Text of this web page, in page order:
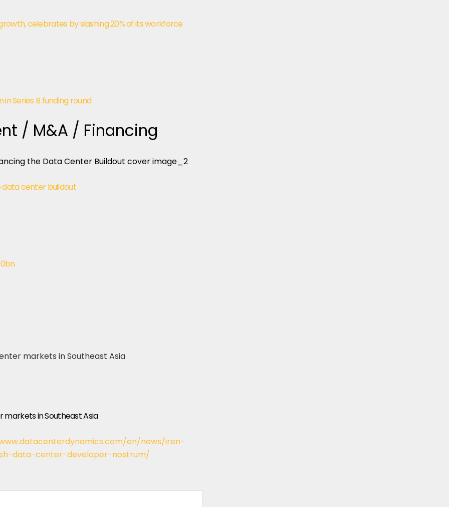
celebrates by slashing 20% of its workforce
in Series B funding round
/ M&A / Financing
data center buildout
in Southeast Asia
en/news/iren-
data-center-developer-nostrum/